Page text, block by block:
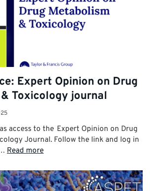
Expert Opinion on Drug
Toxicology journal
access to the Expert Opinion on Drug
Journal. Follow the link and log in
Read more